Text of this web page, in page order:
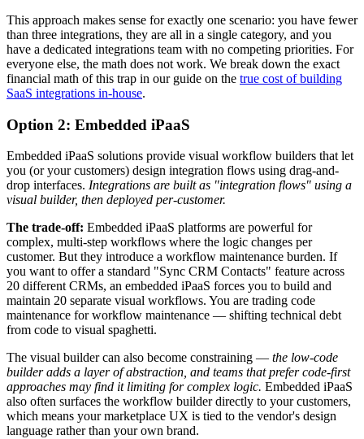
This approach makes sense for exactly one scenario: you have fewer
than three integrations, they are all in a single category, and you
have a dedicated integrations team with no competing priorities. For
everyone else, the math does not work. We break down the exact
financial math of this trap in our guide on the true cost of building
SaaS integrations in-house.
Option 2: Embedded iPaaS
Embedded iPaaS solutions provide visual workflow builders that let
you (or your customers) design integration flows using drag-and-
drop interfaces. Integrations are built as "integration flows" using a
visual builder, then deployed per-customer.
The trade-off: Embedded iPaaS platforms are powerful for
complex, multi-step workflows where the logic changes per
customer. But they introduce a workflow maintenance burden. If
you want to offer a standard "Sync CRM Contacts" feature across
20 different CRMs, an embedded iPaaS forces you to build and
maintain 20 separate visual workflows. You are trading code
maintenance for workflow maintenance — shifting technical debt
from code to visual spaghetti.
The visual builder can also become constraining — the low-code
builder adds a layer of abstraction, and teams that prefer code-first
approaches may find it limiting for complex logic. Embedded iPaaS
also often surfaces the workflow builder directly to your customers,
which means your marketplace UX is tied to the vendor's design
language rather than your own brand.